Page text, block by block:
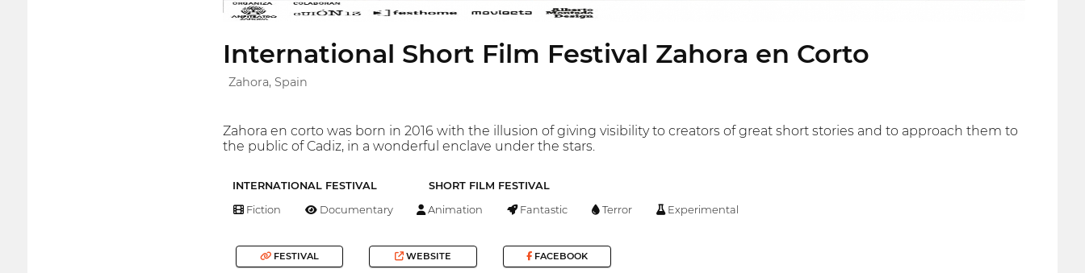
International Short Film Festival Zahora en Corto
Zahora, Spain
Zahora en corto was born in 2016 with the illusion of giving visibility to creators of great short stories and to approach them to
the public of Cadiz, in a wonderful enclave under the stars.
INTERNATIONAL FESTIVAL SHORT FILM FESTIVAL
Fiction Documentary Animation Fantastic Terror Experimental
FESTIVAL WEBSITE FACEBOOK